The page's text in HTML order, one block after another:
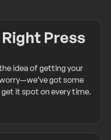
Press
idea of getting your
got some
it spot on every time.